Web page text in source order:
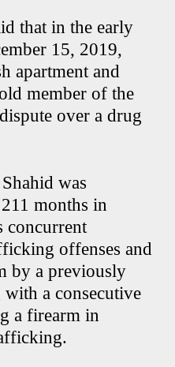
that in the early
15, 2019,
apartment and
member of the
over a drug
was
months in
concurrent
offenses and
by a previously
a consecutive
a firearm in